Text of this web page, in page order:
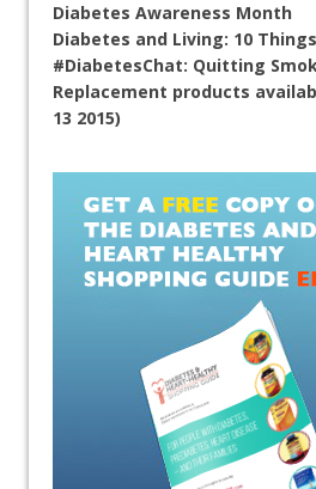
Diabetes Awareness Month
Diabetes and Living: 10
#DiabetesChat: Quitting
Replacement products
13 2015)